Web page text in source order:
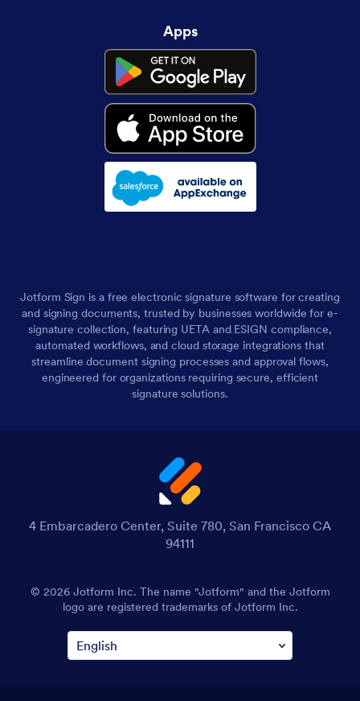
Apps
Jotform Sign is a free electronic signature software for creating
and signing documents, trusted by businesses worldwide for e-
signature collection, featuring UETA and ESIGN compliance,
automated workflows, and cloud storage integrations that
streamline document signing processes and approval flows,
engineered for organizations requiring secure, efficient
signature solutions.
4 Embarcadero Center, Suite 780, San Francisco CA
94111
© 2026 Jotform Inc. The name "Jotform" and the Jotform
logo are registered trademarks of Jotform Inc.